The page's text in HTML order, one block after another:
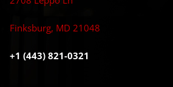
Finksburg, MD 21048
+1 (443) 821-0321